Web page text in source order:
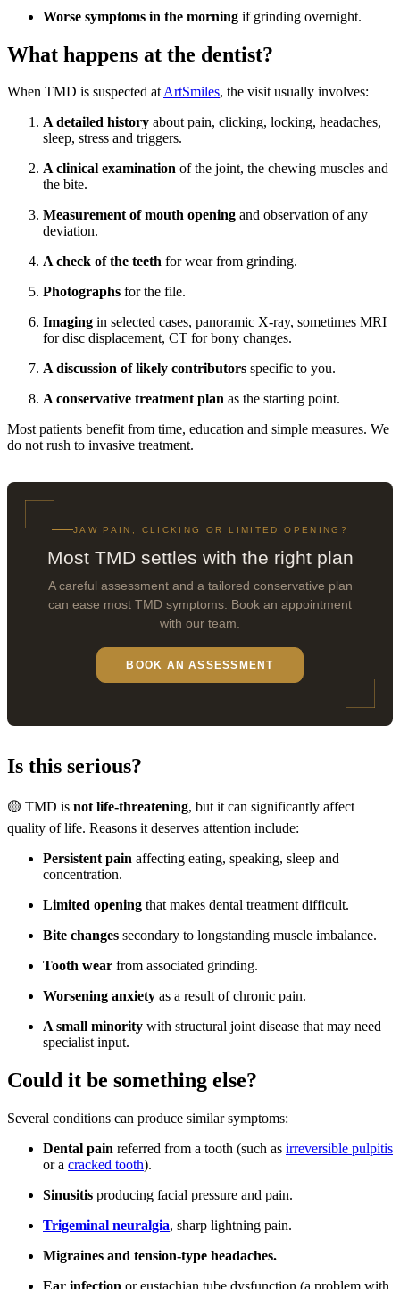
Worse symptoms in the morning if grinding overnight.
What happens at the dentist?
When TMD is suspected atArtSmiles, the visit usually involves:
A detailed history about pain, clicking, locking, headaches,
sleep, stress and triggers.
A clinical examination of the joint, the chewing muscles and
the bite.
Measurement of mouth opening and observation of any
deviation.
A check of the teeth for wear from grinding.
Photographs for the file.
Imaging in selected cases, panoramic X-ray, sometimes MRI
for disc displacement, CT for bony changes.
A discussion of likely contributors specific to you.
A conservative treatment plan as the starting point.
Most patients benefit from time, education and simple measures. We
do not rush to invasive treatment.
JAW PAIN, CLICKING OR LIMITED OPENING?
Most TMD settles with the right plan
A careful assessment and a tailored conservative plan
can ease most TMD symptoms. Book an appointment
with our team.
BOOK AN ASSESSMENT
Is this serious?
🟡 TMD is not life-threatening, but it can significantly affect
quality of life. Reasons it deserves attention include:
Persistent pain affecting eating, speaking, sleep and
concentration.
Limited opening that makes dental treatment difficult.
Bite changes secondary to longstanding muscle imbalance.
Tooth wear from associated grinding.
Worsening anxiety as a result of chronic pain.
A small minority with structural joint disease that may need
specialist input.
Could it be something else?
Several conditions can produce similar symptoms:
Dental pain referred from a tooth (such as irreversible pulpitis
or a cracked tooth).
Sinusitis producing facial pressure and pain.
Trigeminal neuralgia, sharp lightning pain.
Migraines and tension-type headaches.